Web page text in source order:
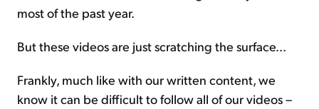
most of the past year.
But these videos are just scratching the surface...
Frankly, much like with our written content, we
know it can be difficult to follow all of our videos –